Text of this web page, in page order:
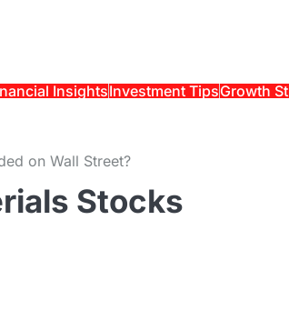
InsightsInvestment TipsGrowth
on Wall Street?
Stocks